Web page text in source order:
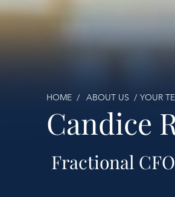
HOME / ABOUT US / YOUR
Candice
Fractional CFO